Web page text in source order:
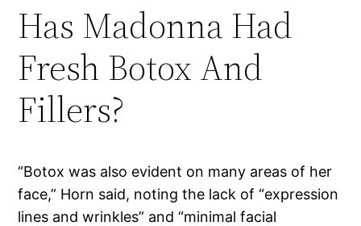
Has Madonna Had
Fresh Botox And
Fillers?
“Botox was also evident on many areas of her
face,” Horn said, noting the lack of “expression
lines and wrinkles” and “minimal facial